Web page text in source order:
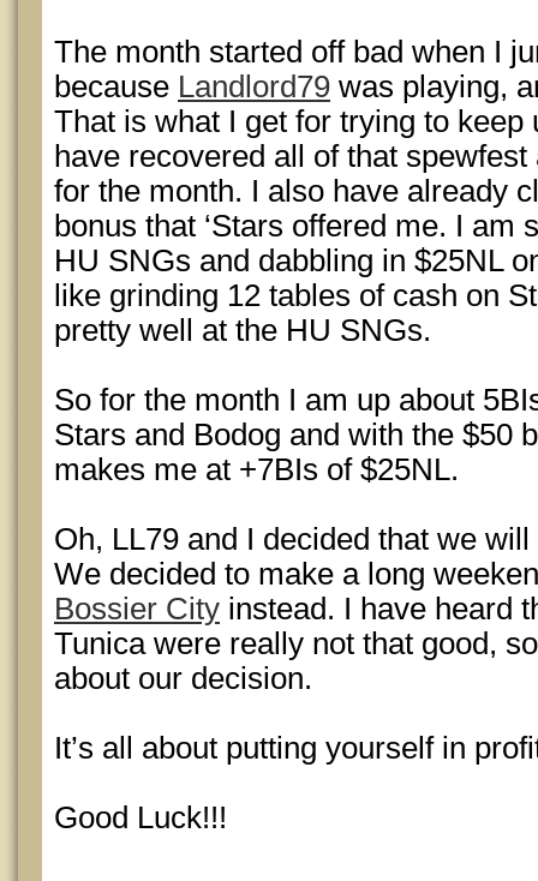
The month started off bad when I
because Landlord79 was playing,
That is what I get for trying to keep
have recovered all of that
for the month. I also have already
bonus that ‘Stars offered me. I am
HU SNGs and dabbling in $25NL
like grinding 12 tables of cash on
pretty well at the HU SNGs.
So for the month I am up about
Stars and Bodog and with the $50
makes me at +7BIs of $25NL.
Oh, LL79 and I decided that we
We decided to make a long
Bossier City instead. I have heard
Tunica were really not that good,
about our decision.
It’s all about putting yourself in
Good Luck!!!